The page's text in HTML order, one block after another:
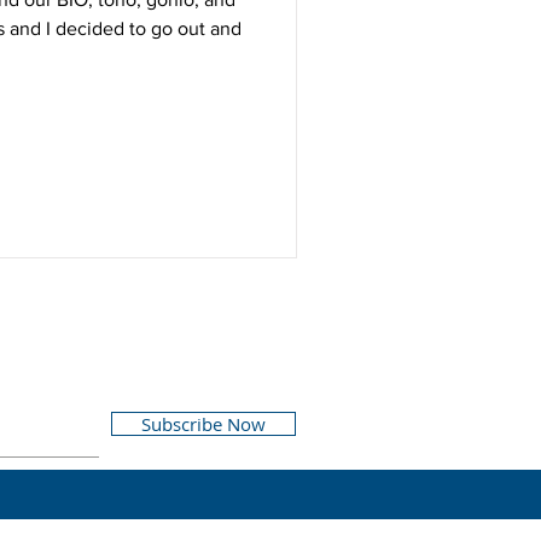
and I decided to go out and
Subscribe Now